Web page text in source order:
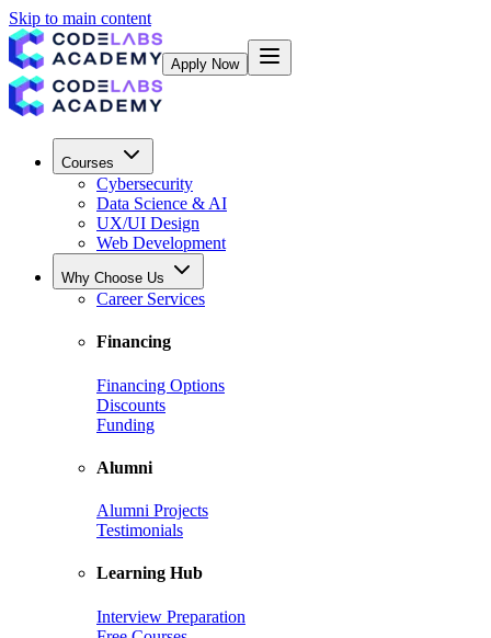
Skip to main content
Apply Now
Courses
Cybersecurity
Data Science & AI
UX/UI Design
Web Development
Why Choose Us
Career Services
Financing
Financing Options
Discounts
Funding
Alumni
Alumni Projects
Testimonials
Learning Hub
Interview Preparation